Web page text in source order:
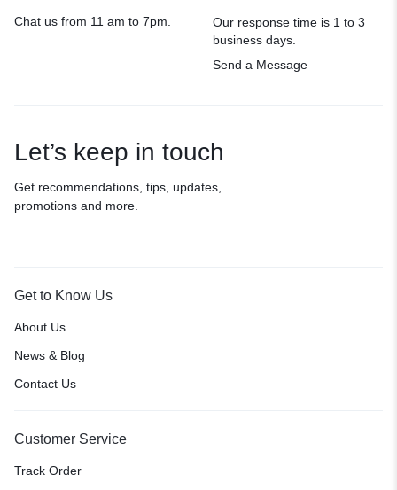
Chat us from 11 am to 7pm.
Our response time is 1 to 3
business days.
Send a Message
Let’s keep in touch
Get recommendations, tips, updates,
promotions and more.
Get to Know Us
About Us
News & Blog
Contact Us
Customer Service
Track Order